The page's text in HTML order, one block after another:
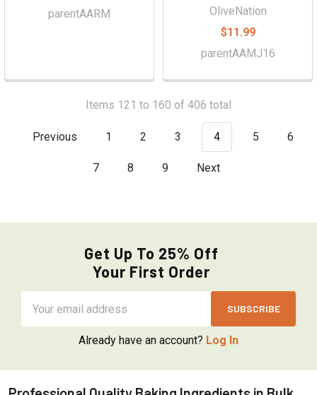
parentAARM
OliveNation
$11.99
parentAAMJ16
Items 121 to 160 of 406 total
Previous 1 2 3 4 5 6
7 8 9 Next
Get Up To 25% Off
Your First Order
Address
Already have an account? Log In